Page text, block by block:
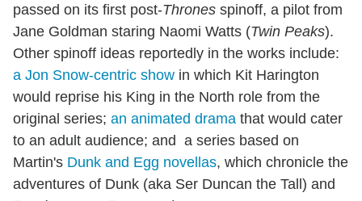
passed on its first post-Thrones spinoff, a pilot from
Jane Goldman staring Naomi Watts (Twin Peaks).
Other spinoff ideas reportedly in the works include:
a Jon Snow-centric show in which Kit Harington
would reprise his King in the North role from the
original series; an animated drama that would cater
to an adult audience; and a series based on
Martin's Dunk and Egg novellas, which chronicle the
adventures of Dunk (aka Ser Duncan the Tall) and